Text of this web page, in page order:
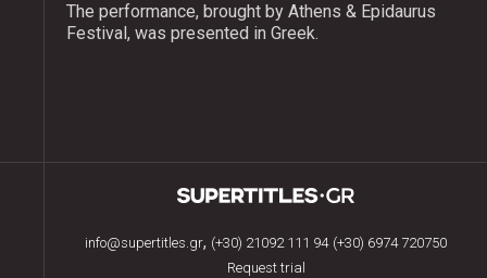
The performance, brought by Athens & Epidaurus
Festival, was presented in Greek.
info@supertitles.gr, (+30) 21092 111 94 (+30) 6974 720750
Request trial